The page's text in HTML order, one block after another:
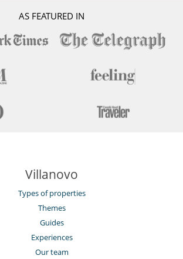
AS FEATURED IN
Villanovo
Types of properties
Themes
Guides
Experiences
Our team